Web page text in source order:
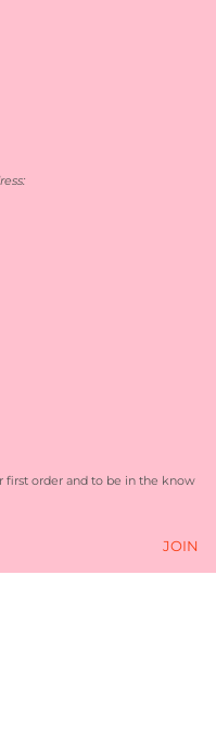
first order and to be in the know
JOIN